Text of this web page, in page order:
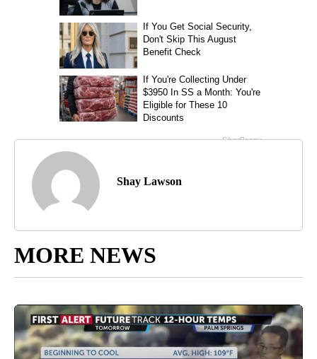
Shay Lawson
MORE NEWS